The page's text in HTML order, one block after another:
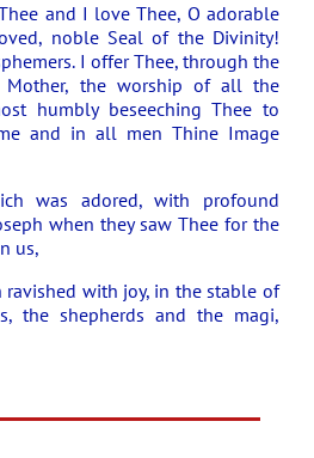
and I love Thee, O adorable
noble Seal of the Divinity!
I offer Thee, through the
Mother, the worship of all the
humbly beseeching Thee to
and in all men Thine Image
was adored, with profound
when they saw Thee for the
us,
ravished with joy, in the stable of
the shepherds and the magi,